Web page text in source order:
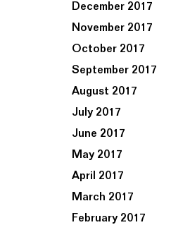
December 2017
November 2017
October 2017
September 2017
August 2017
July 2017
June 2017
May 2017
April 2017
March 2017
February 2017